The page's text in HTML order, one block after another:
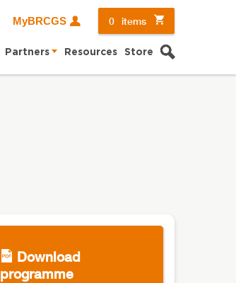
MyBRCGS 0 items
Partners Resources Store Search
Download
programme